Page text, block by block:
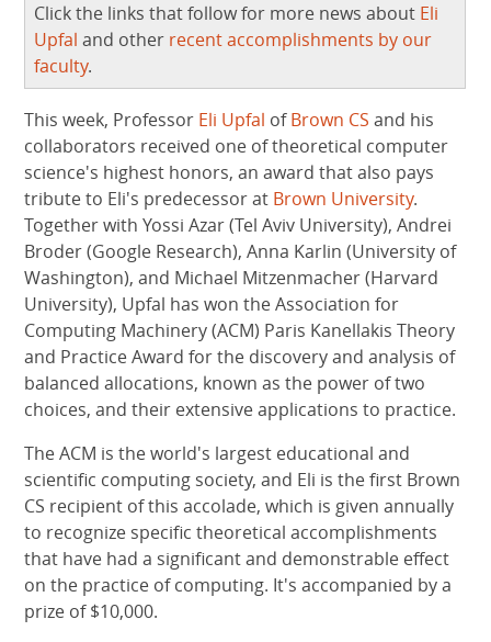
Click the links that follow for more news about Eli
Upfal and other recent accomplishments by our
faculty.
This week, Professor Eli Upfal ofBrown CS and his
collaborators received one of theoretical computer
science's highest honors, an award that also pays
tribute to Eli's predecessor at Brown University.
Together with Yossi Azar (Tel Aviv University), Andrei
Broder (Google Research), Anna Karlin (University of
Washington), and Michael Mitzenmacher (Harvard
University), Upfal has won the Association for
Computing Machinery (ACM) Paris Kanellakis Theory
and Practice Award for the discovery and analysis of
balanced allocations, known as the power of two
choices, and their extensive applications to practice.
The ACM is the world's largest educational and
scientific computing society, and Eli is the first Brown
CS recipient of this accolade, which is given annually
to recognize specific theoretical accomplishments
that have had a significant and demonstrable effect
on the practice of computing. It's accompanied by a
prize of $10,000.